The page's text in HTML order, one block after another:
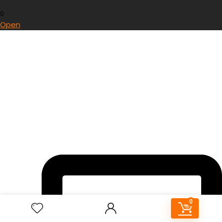
0
0
Open